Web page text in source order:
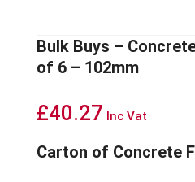
Bulk Buys –
of 6 – 102mm
£40.27 Inc Vat
Carton of Concrete